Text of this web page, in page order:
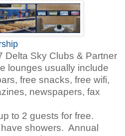
Delta Sky Clubs & Partner
lounges usually include
free snacks, free wifi,
newspapers, fax
to 2 guests for free.
showers. Annual